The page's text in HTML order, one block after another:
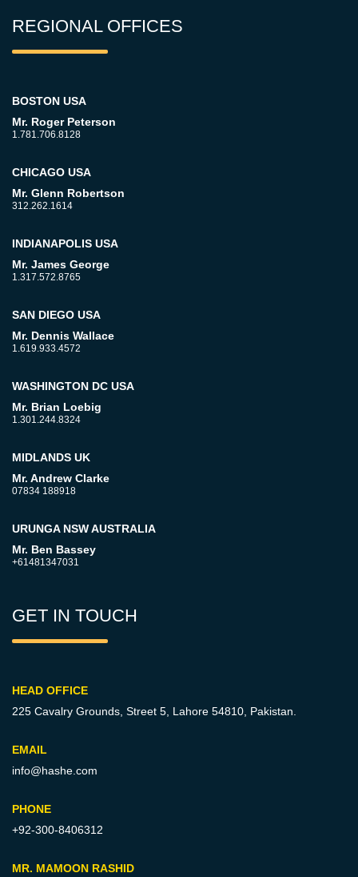
REGIONAL OFFICES
BOSTON USA
Mr. Roger Peterson
1.781.706.8128
CHICAGO USA
Mr. Glenn Robertson
312.262.1614
INDIANAPOLIS USA
Mr. James George
1.317.572.8765
SAN DIEGO USA
Mr. Dennis Wallace
1.619.933.4572
WASHINGTON DC USA
Mr. Brian Loebig
1.301.244.8324
MIDLANDS UK
Mr. Andrew Clarke
07834 188918
URUNGA NSW AUSTRALIA
Mr. Ben Bassey
+61481347031
GET IN TOUCH
HEAD OFFICE
225 Cavalry Grounds, Street 5, Lahore 54810, Pakistan.
EMAIL
info@hashe.com
PHONE
+92-300-8406312
MR. MAMOON RASHID